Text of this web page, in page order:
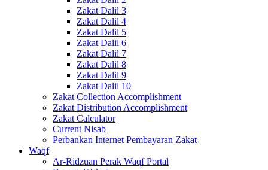
Zakat Dalil 3
Zakat Dalil 4
Zakat Dalil 5
Zakat Dalil 6
Zakat Dalil 7
Zakat Dalil 8
Zakat Dalil 9
Zakat Dalil 10
Zakat Collection Accomplishment
Zakat Distribution Accomplishment
Zakat Calculator
Current Nisab
Perbankan Internet Pembayaran Zakat
Waqf
Ar-Ridzuan Perak Waqf Portal